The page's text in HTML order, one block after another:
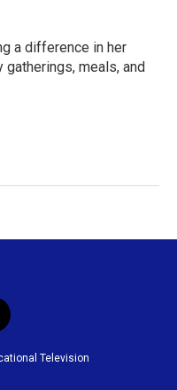
a difference in her
meals, and
Television